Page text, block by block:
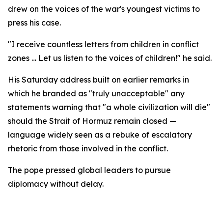
drew on the voices of the war's youngest victims to
press his case.
"I receive countless letters from children in conflict
zones … Let us listen to the voices of children!" he said.
His Saturday address built on earlier remarks in
which he branded as "truly unacceptable" any
statements warning that "a whole civilization will die"
should the Strait of Hormuz remain closed —
language widely seen as a rebuke of escalatory
rhetoric from those involved in the conflict.
The pope pressed global leaders to pursue
diplomacy without delay.